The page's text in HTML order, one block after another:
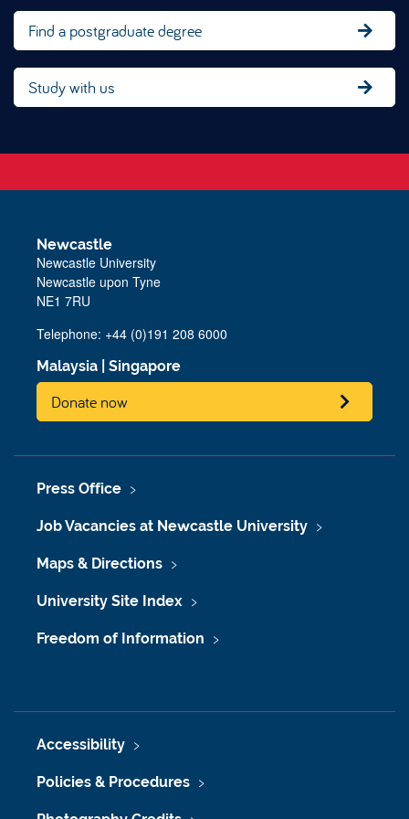
Find a postgraduate degree
Study with us
Newcastle
Newcastle University
Newcastle upon Tyne
NE1 7RU
Telephone: +44 (0)191 208 6000
Malaysia Singapore
Donate now
Press Office
Job Vacancies at Newcastle University
Maps & Directions
University Site Index
Freedom of Information
Accessibility
Policies & Procedures